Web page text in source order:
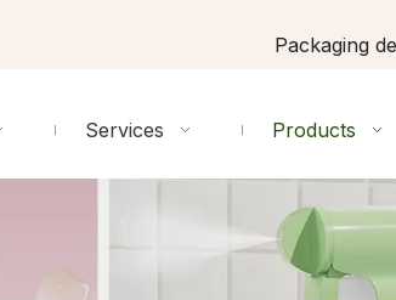
Packaging
Services Products